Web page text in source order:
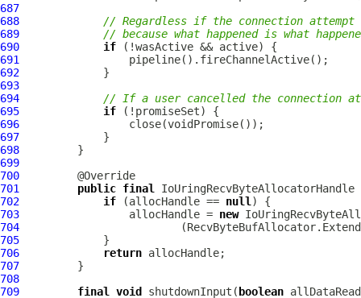
687
688
// Regardless if the connection attempt
689
// because what happened is what
690
if
691
692
693
694
// If a user cancelled the connection
695
if
696
697
698
699
700
701
public final
IoUringRecvByteAllocatorHandle
702
if (allocHandle == null
703
                 allocHandle =
new
704
705
706
return
707
708
709
final void shutdownInput( boolean